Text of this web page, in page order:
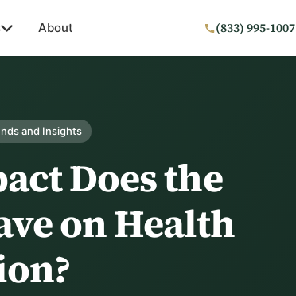
About (833) 995-1007
and Insights
Does the
on Health